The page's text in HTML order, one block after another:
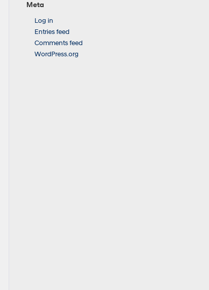
Meta
Log in
Entries feed
Comments feed
WordPress.org